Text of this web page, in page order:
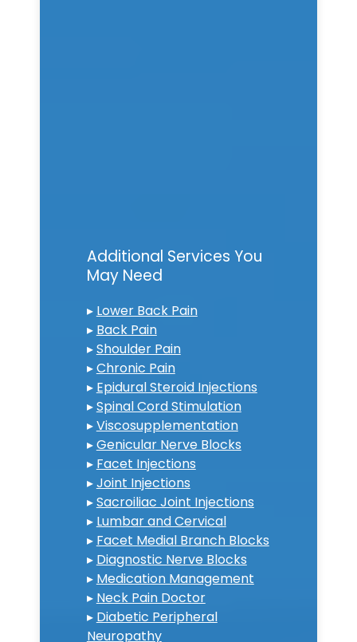
Additional Services You
May Need
▸ Lower Back Pain
▸ Back Pain
▸Shoulder Pain
▸Chronic Pain
▸ Epidural Steroid Injections
▸Spinal Cord Stimulation
▸Viscosupplementation
▸Genicular Nerve Blocks
▸ Facet Injections
▸Joint Injections
▸Sacroiliac Joint Injections
▸ Lumbar and Cervical
▸ Facet Medial Branch Blocks
▸ Diagnostic Nerve Blocks
▸ Medication Management
▸ Neck Pain Doctor
▸ Diabetic Peripheral
Neuropathy